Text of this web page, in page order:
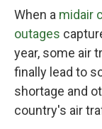
When a midair
outages
year, some air
finally lead to
shortage and
country's air